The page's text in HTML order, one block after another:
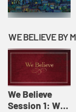
WE BELIEVE BY
We Believe
Session 1: We